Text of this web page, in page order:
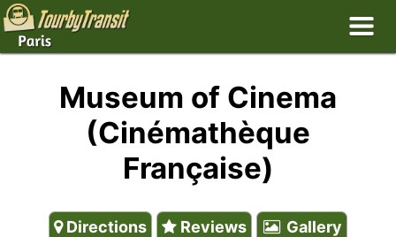
Museum of Cinema
(Cinémathèque
Française)
Directions Reviews Gallery